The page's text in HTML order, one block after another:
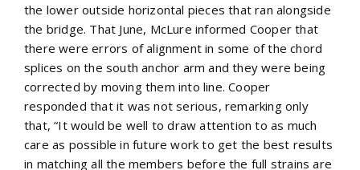
the lower outside horizontal pieces that ran alongside
the bridge. That June, McLure informed Cooper that
there were errors of alignment in some of the chord
splices on the south anchor arm and they were being
corrected by moving them into line. Cooper
responded that it was not serious, remarking only
that, “It would be well to draw attention to as much
care as possible in future work to get the best results
in matching all the members before the full strains are